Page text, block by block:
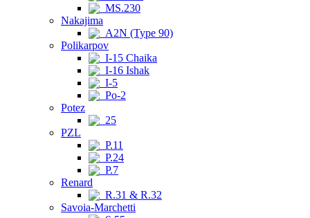
MS.230
Nakajima
A2N (Type 90)
Polikarpov
I-15 Chaika
I-16 Ishak
I-5
Po-2
Potez
25
PZL
P.11
P.24
P.7
Renard
R.31 & R.32
Savoia-Marchetti